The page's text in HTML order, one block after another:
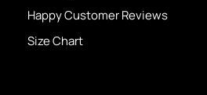
Happy Customer Reviews
Size Chart